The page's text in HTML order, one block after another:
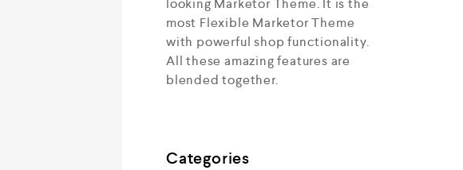
looking Marketor Theme. It is the
most Flexible Marketor Theme
with powerful shop functionality.
All these amazing features are
blended together.
Categories